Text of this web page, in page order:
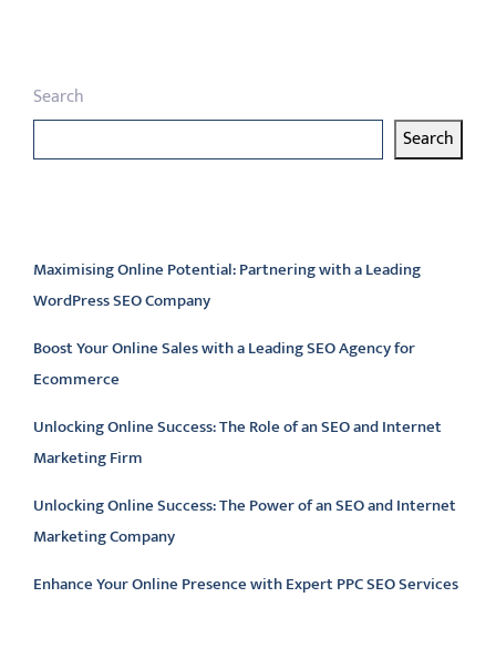
Search
Search
Maximising Online Potential: Partnering with a Leading
WordPress SEO Company
Boost Your Online Sales with a Leading SEO Agency for
Ecommerce
Unlocking Online Success: The Role of an SEO and Internet
Marketing Firm
Unlocking Online Success: The Power of an SEO and Internet
Marketing Company
Enhance Your Online Presence with Expert PPC SEO Services